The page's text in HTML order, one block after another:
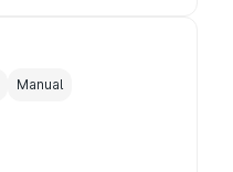
Manual